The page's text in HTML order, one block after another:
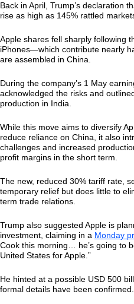
Back in April, Trump’s declaration
rise as high as 145% rattled
Apple shares fell sharply following
iPhones—which contribute nearly
are assembled in China.
During the company’s 1 May
acknowledged the risks and
production in India.
While this move aims to diversify
reduce reliance on China, it also
challenges and increased
profit margins in the short term.
The new, reduced 30% tariff rate,
temporary relief but does little to
term trade relations.
Trump also suggested Apple is
investment, claiming in a Monday
Cook this morning… he’s going to
United States for Apple.”
He hinted at a possible USD 500
formal details have been confirmed.